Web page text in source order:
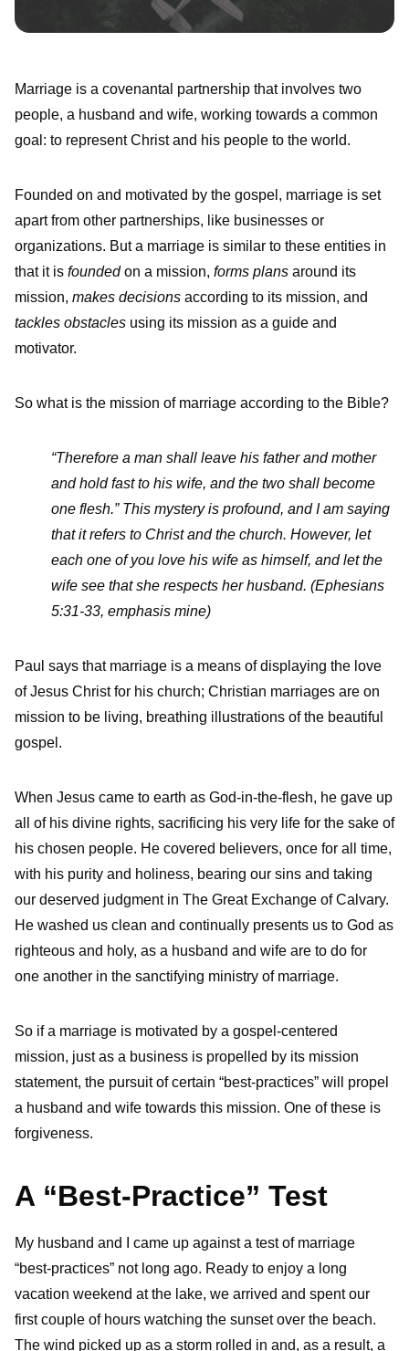
Marriage is a covenantal partnership that involves two
people, a husband and wife, working towards a common
goal: to represent Christ and his people to the world.
Founded on and motivated by the gospel, marriage is set
apart from other partnerships, like businesses or
organizations. But a marriage is similar to these entities in
that it is foundedon a mission, forms plans around its
mission, makes decisions according to its mission, and
tackles obstacles using its mission as a guide and
motivator.
So what is the mission of marriage according to the Bible?
“Therefore a man shall leave his father and mother
and hold fast to his wife, andthe two shall become
one flesh.” This mystery is profound, and I am saying
that it refers to Christ and the church. However, let
each one of you love his wife as himself, and let the
wife see that she respects her husband. (Ephesians
5:31-33, emphasis mine)
Paul says that marriage is a means of displaying the love
of Jesus Christ for his church; Christian marriages are on
mission to be living, breathing illustrations of the beautiful
gospel.
When Jesus came to earth as God-in-the-flesh, he gave up
all of his divine rights, sacrificing his very life for the sake of
his chosen people. He covered believers, once for all time,
with his purity and holiness, bearing our sins and taking
our deserved judgment in The Great Exchange of Calvary.
He washed us clean and continually presents us to God as
righteous and holy, as a husband and wife are to do for
one another in the sanctifying ministry of marriage.
So if a marriage is motivated by a gospel-centered
mission, just as a business is propelled by its mission
statement, the pursuit of certain “best-practices” will propel
a husband and wife towards this mission. One of these is
forgiveness.
A “Best-Practice” Test
My husband and I came up against a test of marriage
“best-practices” not long ago. Ready to enjoy a long
vacation weekend at the lake, we arrived and spent our
first couple of hours watching the sunset over the beach.
The wind picked up as a storm rolled in and, as a result, a